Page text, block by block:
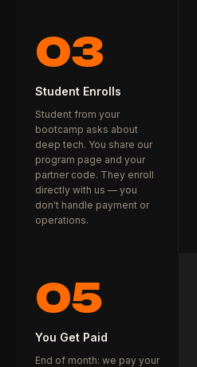
03
Student Enrolls
Student from your
bootcamp asks about
deep tech. You share our
program page and your
partner code. They enroll
directly with us — you
don't handle payment or
operations.
05
You Get Paid
End of month: we pay your